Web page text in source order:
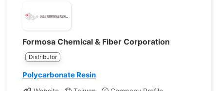
Formosa Chemical & Fiber Corporation
Distributor
Polycarbonate Resin